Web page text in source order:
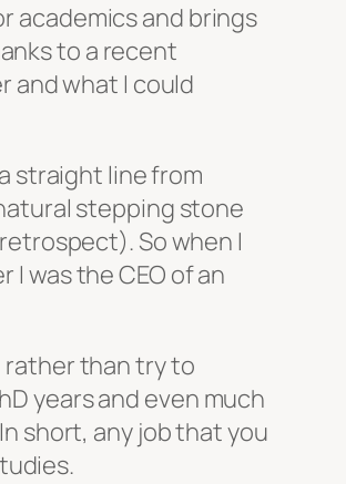
academics and brings
to a recent
and what I could
straight line from
stepping stone
So when I
was the CEO of an
rather than try to
years and even much
short, any job that you